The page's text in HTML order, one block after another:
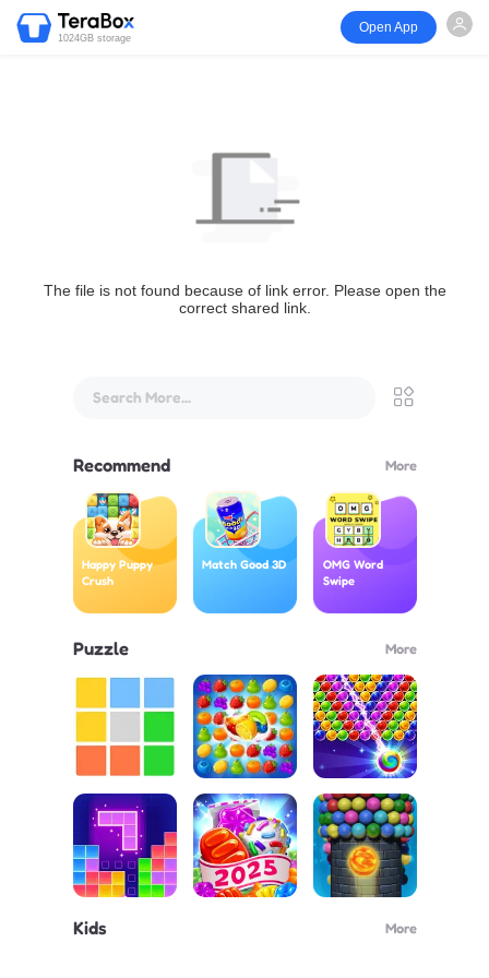
1024GB storage
Open App
The file is not found because of link error. Please open the
correct shared link.